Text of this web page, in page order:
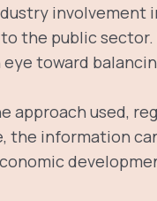
involvement
to the public
toward
approach used,
the information